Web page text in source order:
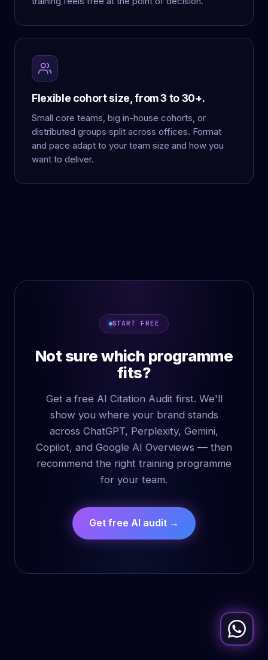
Flexible cohort size, from 3 to 30+.
Small core teams, big in-house cohorts, or
distributed groups split across offices. Format
and pace adapt to your team size and how you
want to deliver.
START FREE
Not sure which programme
fits?
Get a free AI Citation Audit first. We'll
show you where your brand stands
across ChatGPT, Perplexity, Gemini,
Copilot, and Google AI Overviews — then
recommend the right training programme
for your team.
Get free AI audit →